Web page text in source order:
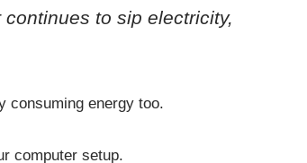
to sip electricity,
consuming energy too.
computer setup.